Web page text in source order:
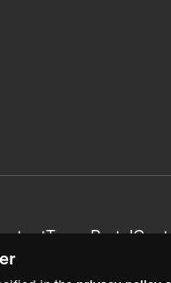
Team Portal